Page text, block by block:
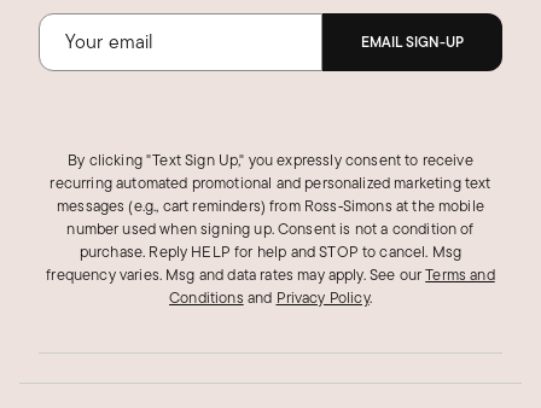
EMAIL SIGN-UP
By clicking "Text Sign Up," you expressly consent to receive
recurring automated promotional and personalized marketing text
messages (e.g., cart reminders) from Ross‑Simons at the mobile
number used when signing up. Consent is not a condition of
purchase. Reply HELP for help and STOP to cancel. Msg
frequency varies. Msg and data rates may apply.See ourTerms and
Conditions and Privacy Policy.